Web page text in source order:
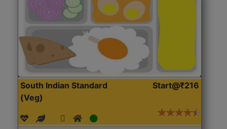
South Indian Standard
(Veg)
Start@₹216